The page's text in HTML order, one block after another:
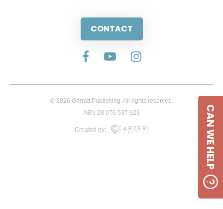
CONTACT
© 2026 Garratt Publishing. All rights reserved.
ABN 28 076 537 623
Created by: CAN WE HELP